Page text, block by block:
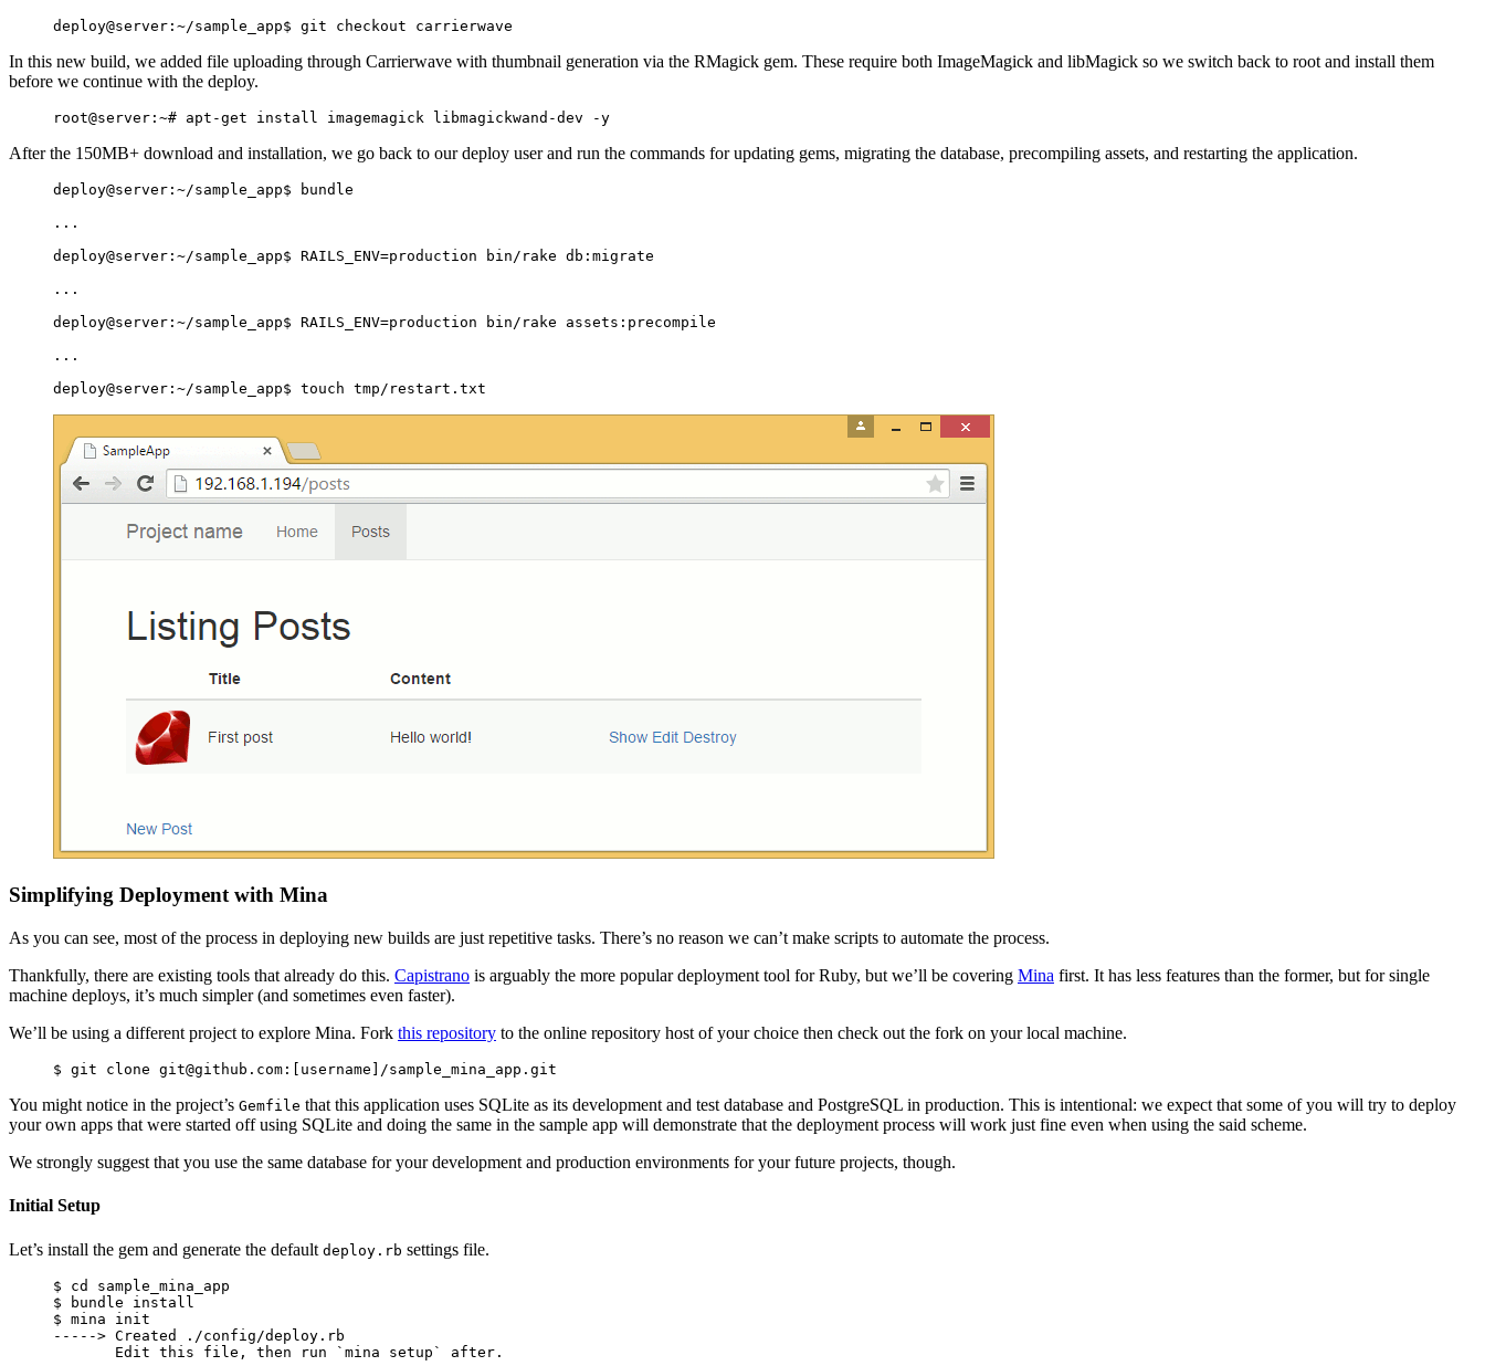
In this new build, we added file uploading through Carrierwave with thumbnail generation via the RMagick gem. These require both ImageMagick and libMagick so we switch back to root and install them
before we continue with the deploy.
After the 150MB+ download and installation, we go back to our deploy user and run the commands for updating gems, migrating the database, precompiling assets, and restarting the application.
deploy@server:~/sample_app$ bundle
...
deploy@server:~/sample_app$ RAILS_ENV=production bin/rake db:migrate
...
deploy@server:~/sample_app$ RAILS_ENV=production bin/rake assets:precompile
...
Simplifying Deployment with Mina
As you can see, most of the process in deploying new builds are just repetitive tasks. There’s no reason we can’t make scripts to automate the process.
Thankfully, there are existing tools that already do this. Capistrano is arguably the more popular deployment tool for Ruby, but we’ll be covering Mina first. It has less features than the former, but for single
machine deploys, it’s much simpler (and sometimes even faster).
We’ll be using a different project to explore Mina. Fork this repository to the online repository host of your choice then check out the fork on your local machine.
You might notice in the project’s Gemfile that this application uses SQLite as its development and test database and PostgreSQL in production. This is intentional: we expect that some of you will try to deploy
your own apps that were started off using SQLite and doing the same in the sample app will demonstrate that the deployment process will work just fine even when using the said scheme.
We strongly suggest that you use the same database for your development and production environments for your future projects, though.
Initial Setup
Let’s install the gem and generate the default deploy.rb settings file.
$ cd sample_mina_app
$ bundle install
$ mina init
-----> Created ./config/deploy.rb